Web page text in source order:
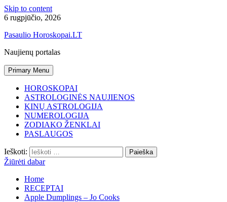
Skip to content
6 rugpjūčio, 2026
Pasaulio Horoskopai.LT
Naujienų portalas
Primary Menu
HOROSKOPAI
ASTROLOGINĖS NAUJIENOS
KINŲ ASTROLOGIJA
NUMEROLOGIJA
ZODIAKO ŽENKLAI
PASLAUGOS
Ieškoti:
Žiūrėti dabar
Home
RECEPTAI
Apple Dumplings – Jo Cooks